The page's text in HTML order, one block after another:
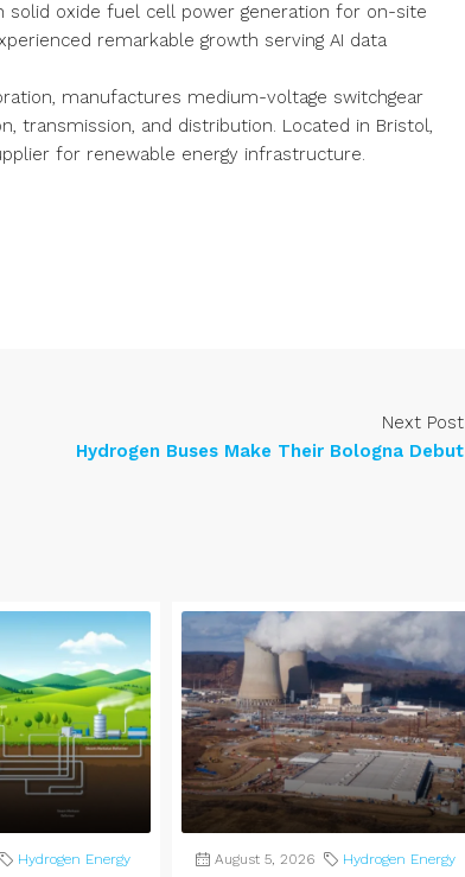
solid oxide fuel cell power generation for on-site
remarkable growth serving AI data
manufactures medium-voltage switchgear
transmission, and distribution. Located in Bristol,
for renewable energy infrastructure.
Next Post
Hydrogen Buses Make Their Bologna Debut
Hydrogen Energy August 5, 2026 Hydrogen Energy